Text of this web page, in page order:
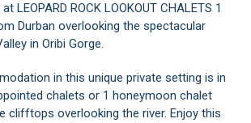
LEOPARD ROCK LOOKOUT CHALETS 1
Durban overlooking the spectacular
in Oribi Gorge.
in this unique private setting is in
chalets or 1 honeymoon chalet
clifftops overlooking the river. Enjoy this